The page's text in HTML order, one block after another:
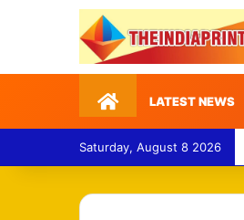
HomeLATEST NEWS
Saturday, August 8 2026